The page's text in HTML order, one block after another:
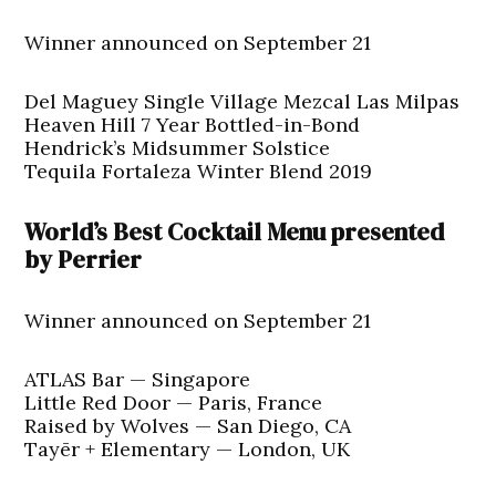
Winner announced on September 21
Del Maguey Single Village Mezcal Las Milpas
Heaven Hill 7 Year Bottled-in-Bond
Hendrick’s Midsummer Solstice
Tequila Fortaleza Winter Blend 2019
World’s Best Cocktail Menu presented
by Perrier
Winner announced on September 21
ATLAS Bar — Singapore
Little Red Door — Paris, France
Raised by Wolves — San Diego, CA
Tayēr + Elementary — London, UK